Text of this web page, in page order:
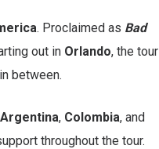
. Proclaimed as Bad
out in Orlando, the tour
between.
Argentina, Colombia, and
throughout the tour.